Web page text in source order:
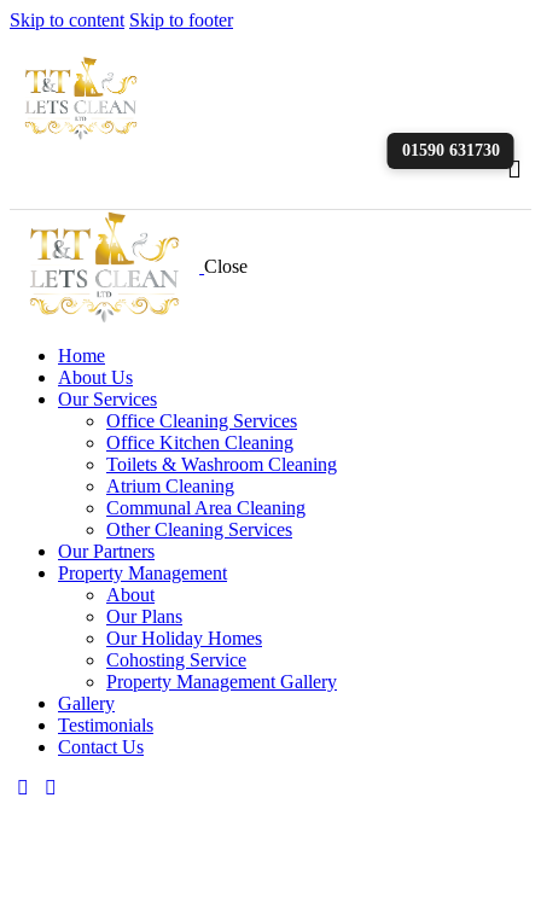
01590 631730
Skip to content Skip to footer
Close
Home
About Us
Our Services
Office Cleaning Services
Office Kitchen Cleaning
Toilets & Washroom Cleaning
Atrium Cleaning
Communal Area Cleaning
Other Cleaning Services
Our Partners
Property Management
About
Our Plans
Our Holiday Homes
Cohosting Service
Property Management Gallery
Gallery
Testimonials
Contact Us